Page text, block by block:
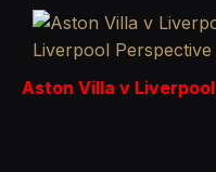
Aston Villa v Liverpool